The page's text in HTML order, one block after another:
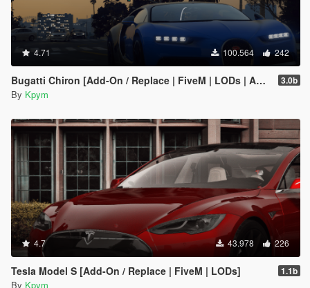
4.71 100.564 242
Bugatti Chiron [Add-On / Replace | FiveM | LODs | Auto Spoiler] 3.0b
By Kpym
4.7 43.978 226
Tesla Model S [Add-On / Replace | FiveM | LODs] 1.1b
By Kpym